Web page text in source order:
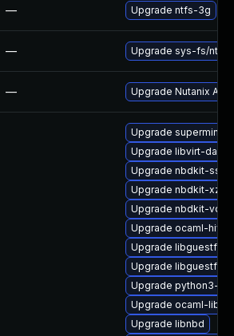
— Upgrade ntfs-3g
— Upgrade sys-fs/
— Upgrade Nutanix
Upgrade supermin
Upgrade libvirt-
Upgrade nbdkit-ssh-
Upgrade nbdkit-xz-
Upgrade nbdkit-
Upgrade ocaml-
Upgrade libguestfs-
Upgrade libguestfs-
Upgrade python3-
Upgrade ocaml-
Upgrade libnbd